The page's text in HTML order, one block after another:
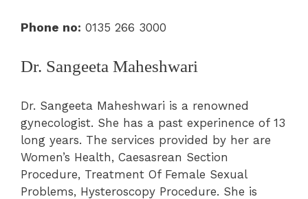
Phone no: 0135 266 3000
Dr. Sangeeta Maheshwari
Dr. Sangeeta Maheshwari is a renowned
gynecologist. She has a past experinence of 13
long years. The services provided by her are
Women’s Health, Caesasrean Section
Procedure, Treatment Of Female Sexual
Problems, Hysteroscopy Procedure. She is